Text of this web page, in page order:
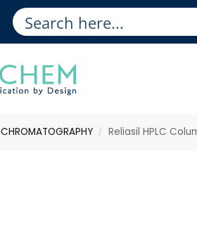
CHROMATOGRAPHY / Reliasil HPLC